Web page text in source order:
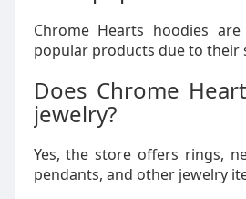
Chrome Hearts hoodies
popular products due to their
Does Chrome
jewelry?
Yes, the store offers rings,
pendants, and other jewelry